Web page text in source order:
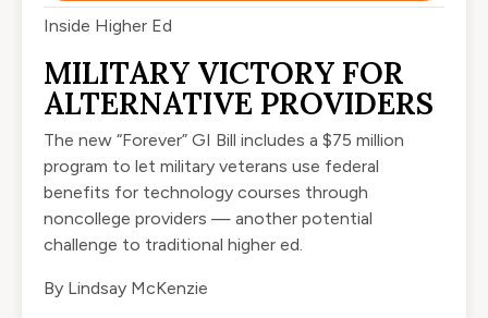
Inside Higher Ed
MILITARY VICTORY FOR
ALTERNATIVE PROVIDERS
The new “Forever” GI Bill includes a $75 million
program to let military veterans use federal
benefits for technology courses through
noncollege providers — another potential
challenge to traditional higher ed.
By Lindsay McKenzie